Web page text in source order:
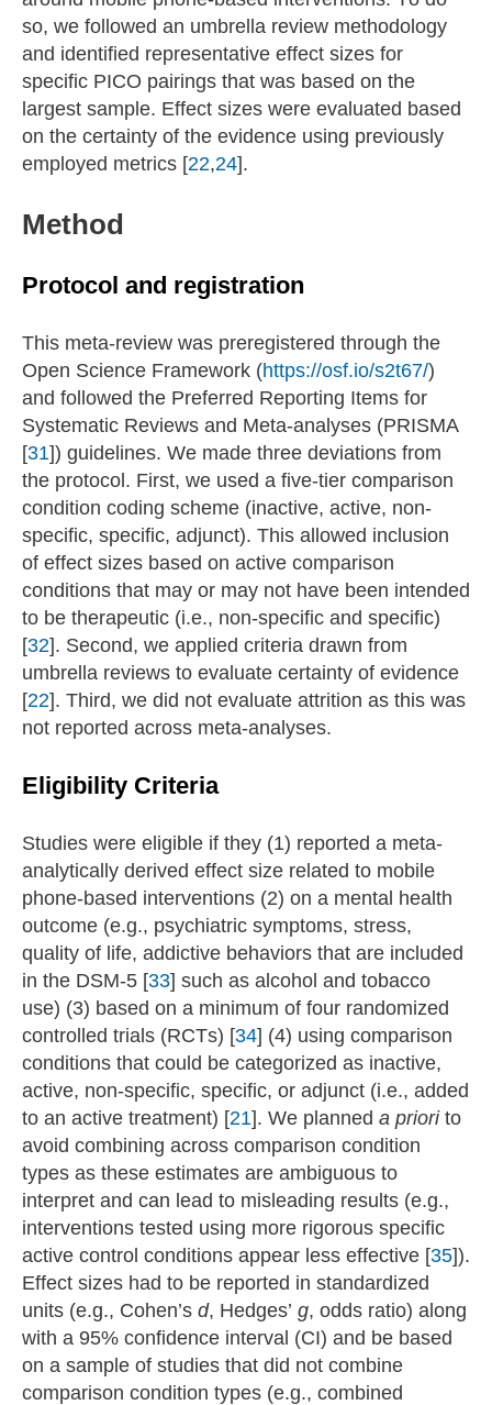
so, we followed an umbrella review methodology
and identified representative effect sizes for
specific PICO pairings that was based on the
largest sample. Effect sizes were evaluated based
on the certainty of the evidence using previously
employed metrics [22,24].
Method
Protocol and registration
This meta-review was preregistered through the
Open Science Framework (https://osf.io/s2t67/)
and followed the Preferred Reporting Items for
Systematic Reviews and Meta-analyses (PRISMA
[31]) guidelines. We made three deviations from
the protocol. First, we used a five-tier comparison
condition coding scheme (inactive, active, non-
specific, specific, adjunct). This allowed inclusion
of effect sizes based on active comparison
conditions that may or may not have been intended
to be therapeutic (i.e., non-specific and specific)
[32]. Second, we applied criteria drawn from
umbrella reviews to evaluate certainty of evidence
[22]. Third, we did not evaluate attrition as this was
not reported across meta-analyses.
Eligibility Criteria
Studies were eligible if they (1) reported a meta-
analytically derived effect size related to mobile
phone-based interventions (2) on a mental health
outcome (e.g., psychiatric symptoms, stress,
quality of life, addictive behaviors that are included
in the DSM-5 [33] such as alcohol and tobacco
use) (3) based on a minimum of four randomized
controlled trials (RCTs) [34] (4) using comparison
conditions that could be categorized as inactive,
active, non-specific, specific, or adjunct (i.e., added
to an active treatment) [21]. We planned a priorito
avoid combining across comparison condition
types as these estimates are ambiguous to
interpret and can lead to misleading results (e.g.,
interventions tested using more rigorous specific
active control conditions appear less effective [35]).
Effect sizes had to be reported in standardized
units (e.g., Cohen’s d, Hedges’ g, odds ratio) along
with a 95% confidence interval (CI) and be based
on a sample of studies that did not combine
comparison condition types (e.g., combined